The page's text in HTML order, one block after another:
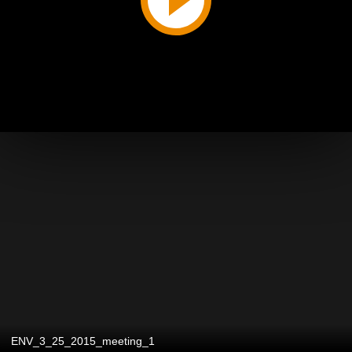
ENV_3_25_2015_meeting_1